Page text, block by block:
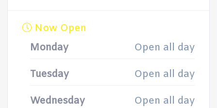
Now Open
Monday
Open all day
Tuesday Open all day
Wednesday Open all day